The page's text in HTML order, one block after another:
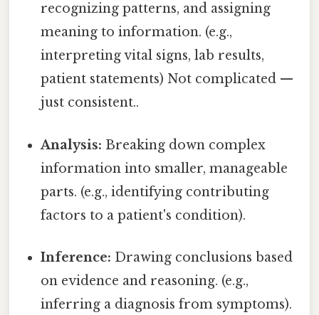
recognizing patterns, and assigning
meaning to information. (e.g.,
interpreting vital signs, lab results,
patient statements) Not complicated —
just consistent..
Analysis: Breaking down complex
information into smaller, manageable
parts. (e.g., identifying contributing
factors to a patient's condition).
Inference: Drawing conclusions based
on evidence and reasoning. (e.g.,
inferring a diagnosis from symptoms).